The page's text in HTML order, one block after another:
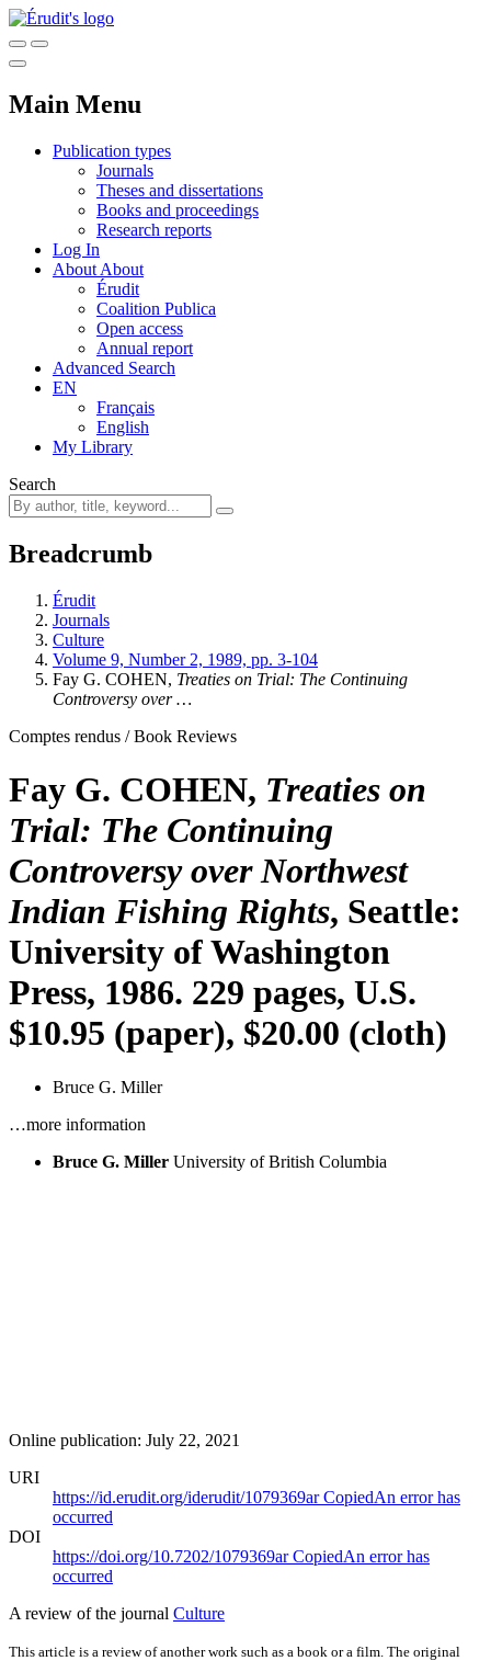
Main Menu
Publication types
Journals
Theses and dissertations
Books and proceedings
Research reports
Log In
About About
Érudit
Coalition Publica
Open access
Annual report
Advanced Search
EN
Français
English
My Library
Search
Breadcrumb
Érudit
Journals
Culture
Volume 9, Number 2, 1989, pp. 3-104
Fay G. COHEN, Treaties on Trial: The Continuing
Controversy over …
Comptes rendus / Book Reviews
Fay G. COHEN, Treaties on
Trial: The Continuing
Controversy over Northwest
Indian Fishing Rights, Seattle:
University of Washington
Press, 1986. 229 pages, U.S.
$10.95 (paper), $20.00 (cloth)
Bruce G. Miller
…more information
Bruce G. Miller University of British Columbia
Online publication: July 22, 2021
URI
https://id.erudit.org/iderudit/1079369arCopiedAn error has
occurred
DOI
https://doi.org/10.7202/1079369arCopiedAn error has
occurred
A review of the journal Culture
This article is a review of another work such as a book or a film. The original